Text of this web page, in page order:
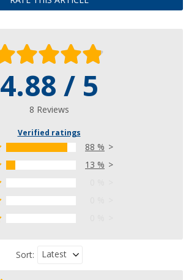
4.88 / 5
8 Reviews
Verified ratings
88 %
13 %
Sort: Latest